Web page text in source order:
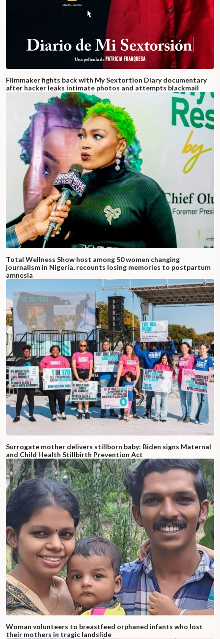
Filmmaker fights back with My Sextortion Diary documentary
after hacker leaks intimate photos and attempts blackmail
Total Wellness Show host among 50 women changing
journalism in Nigeria, recounts losing memories to postpartum
amnesia
Surrogate mother delivers stillborn baby: Biden signs Maternal
and Child Health Stillbirth Prevention Act
Woman volunteers to breastfeed orphaned infants who lost
their mothers in tragic landslide